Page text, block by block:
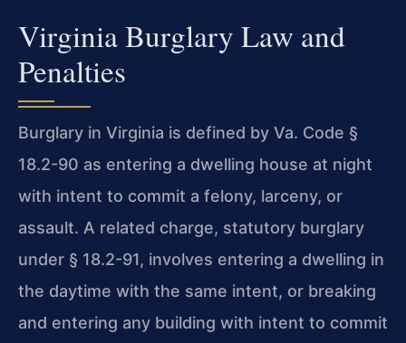
Virginia Burglary Law and
Penalties
Burglary in Virginia is defined by Va. Code §
18.2-90 as entering a dwelling house at night
with intent to commit a felony, larceny, or
assault. A related charge, statutory burglary
under § 18.2-91, involves entering a dwelling in
the daytime with the same intent, or breaking
and entering any building with intent to commit